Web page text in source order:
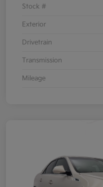
Stock #
Exterior
Drivetrain
Transmission
Mileage